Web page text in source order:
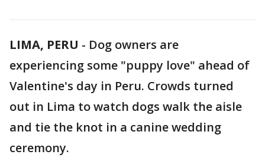
LIMA, PERU - Dog owners are
experiencing some "puppy love" ahead of
Valentine's day in Peru. Crowds turned
out in Lima to watch dogs walk the aisle
and tie the knot in a canine wedding
ceremony.